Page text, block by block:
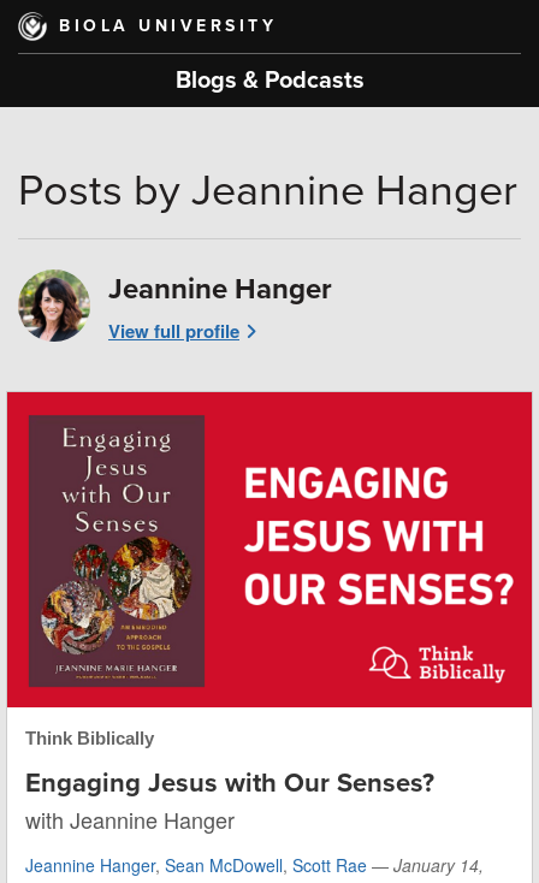
Skip
main
BIOLA UNIVERSITY
Blogs & Podcasts
Posts by Jeannine Hanger
Jeannine Hanger
View full profile
Think Biblically
Engaging Jesus with Our Senses?
with Jeannine Hanger
Jeannine Hanger, Sean McDowell, Scott Rae — January 14,